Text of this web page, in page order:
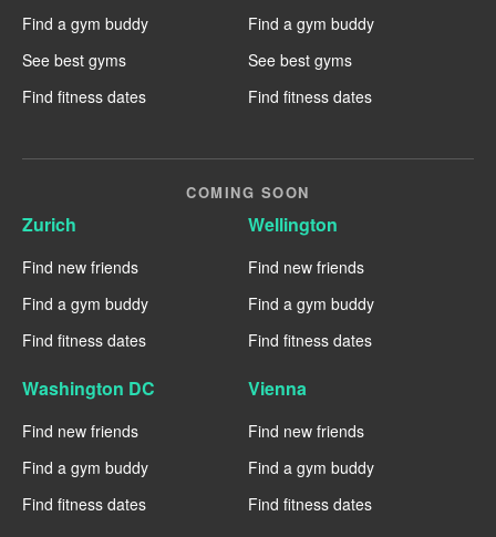
Find a gym buddy
See best gyms
Find fitness dates
Find a gym buddy
See best gyms
Find fitness dates
COMING SOON
Zurich
Find new friends
Find a gym buddy
Find fitness dates
Wellington
Find new friends
Find a gym buddy
Find fitness dates
Washington DC
Find new friends
Find a gym buddy
Find fitness dates
Vienna
Find new friends
Find a gym buddy
Find fitness dates